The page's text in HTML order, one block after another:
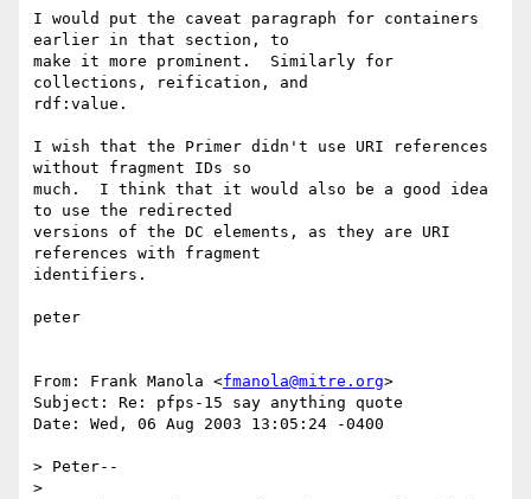
I would put the caveat paragraph for containers
earlier in that section, to
make it more prominent.  Similarly for
collections, reification, and
rdf:value.
I wish that the Primer didn't use URI references
without fragment IDs so
much.  I think that it would also be a good idea
to use the redirected
versions of the DC elements, as they are URI
references with fragment
identifiers.
peter
From: Frank Manola <fmanola@mitre.org>
Subject: Re: pfps-15 say anything quote
Date: Wed, 06 Aug 2003 13:05:24 -0400
> Peter--
>